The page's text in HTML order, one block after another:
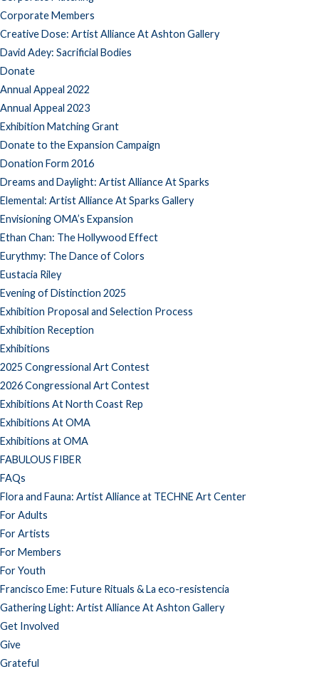
Corporate Members
Creative Dose: Artist Alliance At Ashton Gallery
David Adey: Sacrificial Bodies
Donate
Annual Appeal 2022
Annual Appeal 2023
Exhibition Matching Grant
Donate to the Expansion Campaign
Donation Form 2016
Dreams and Daylight: Artist Alliance At Sparks
Elemental: Artist Alliance At Sparks Gallery
Envisioning OMA’s Expansion
Ethan Chan: The Hollywood Effect
Eurythmy: The Dance of Colors
Eustacia Riley
Evening of Distinction 2025
Exhibition Proposal and Selection Process
Exhibition Reception
Exhibitions
2025 Congressional Art Contest
2026 Congressional Art Contest
Exhibitions At North Coast Rep
Exhibitions At OMA
Exhibitions at OMA
FABULOUS FIBER
FAQs
Flora and Fauna: Artist Alliance at TECHNE Art Center
For Adults
For Artists
For Members
For Youth
Francisco Eme: Future Rituals & La eco-resistencia
Gathering Light: Artist Alliance At Ashton Gallery
Get Involved
Give
Grateful